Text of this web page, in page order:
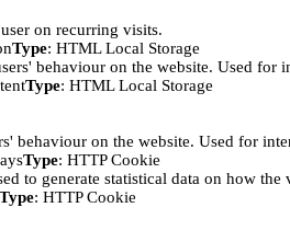
on recurring visits.
Type: HTML Local Storage
behaviour on the website. Used for
Type: HTML Local Storage
behaviour on the website. Used for
Type: HTTP Cookie
to generate statistical data on how the
Type: HTTP Cookie